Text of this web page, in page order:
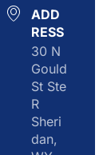
ADD
RESS
30 N
Gould
St Ste
R
Sheri
dan,